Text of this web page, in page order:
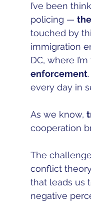
I’ve been
policing —
touched by
immigration
DC, where
enforcement
every day in
As we know,
cooperation
The
conflict
that leads us
negative